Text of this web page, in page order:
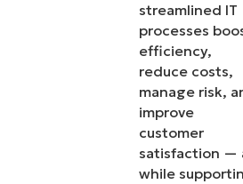
streamlined IT
processes
efficiency,
reduce costs,
manage risk,
improve
customer
satisfaction —
while